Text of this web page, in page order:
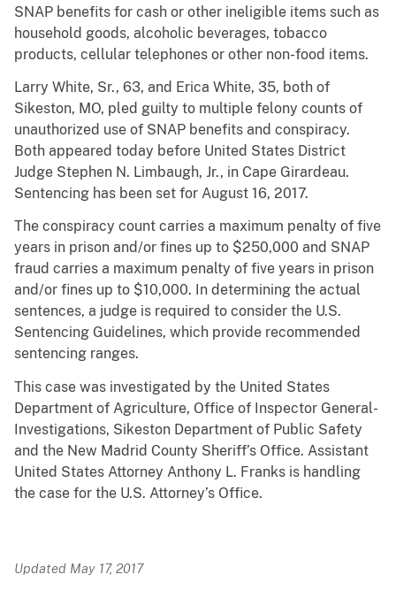
SNAP benefits for cash or other ineligible items such as
household goods, alcoholic beverages, tobacco
products, cellular telephones or other non-food items.
Larry White, Sr., 63, and Erica White, 35, both of
Sikeston, MO, pled guilty to multiple felony counts of
unauthorized use of SNAP benefits and conspiracy.
Both appeared today before United States District
Judge Stephen N. Limbaugh, Jr., in Cape Girardeau.
Sentencing has been set for August 16, 2017.
The conspiracy count carries a maximum penalty of five
years in prison and/or fines up to $250,000 and SNAP
fraud carries a maximum penalty of five years in prison
and/or fines up to $10,000. In determining the actual
sentences, a judge is required to consider the U.S.
Sentencing Guidelines, which provide recommended
sentencing ranges.
This case was investigated by the United States
Department of Agriculture, Office of Inspector General-
Investigations, Sikeston Department of Public Safety
and the New Madrid County Sheriff’s Office. Assistant
United States Attorney Anthony L. Franks is handling
the case for the U.S. Attorney’s Office.
Updated May 17, 2017